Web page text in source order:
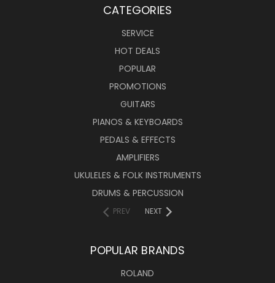
CATEGORIES
SERVICE
HOT DEALS
POPULAR
PROMOTIONS
GUITARS
PIANOS & KEYBOARDS
PEDALS & EFFECTS
AMPLIFIERS
UKULELES & FOLK INSTRUMENTS
DRUMS & PERCUSSION
PREV NEXT
POPULAR BRANDS
ROLAND